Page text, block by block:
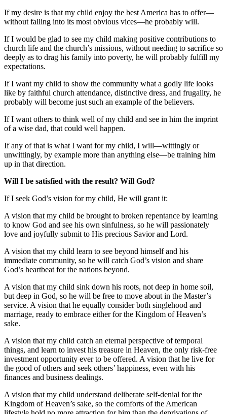
If my desire is that my child enjoy the best America has to offer—
without falling into its most obvious vices—he probably will.
If I would be glad to see my child making positive contributions to
church life and the church’s missions, without needing to sacrifice so
deeply as to drag his family into poverty, he will probably fulfill my
expectations.
If I want my child to show the community what a godly life looks
like by faithful church attendance, distinctive dress, and frugality, he
probably will become just such an example of the believers.
If I want others to think well of my child and see in him the imprint
of a wise dad, that could well happen.
If any of that is what I want for my child, I will—wittingly or
unwittingly, by example more than anything else—be training him
up in that direction.
Will I be satisfied with the result? Will God?
If I seek God’s vision for my child, He will grant it:
A vision that my child be brought to broken repentance by learning
to know God and see his own sinfulness, so he will passionately
love and joyfully submit to His precious Savior and Lord.
A vision that my child learn to see beyond himself and his
immediate community, so he will catch God’s vision and share
God’s heartbeat for the nations beyond.
A vision that my child sink down his roots, not deep in home soil,
but deep in God, so he will be free to move about in the Master’s
service. A vision that he equally consider both singlehood and
marriage, ready to embrace either for the Kingdom of Heaven’s
sake.
A vision that my child catch an eternal perspective of temporal
things, and learn to invest his treasure in Heaven, the only risk-free
investment opportunity ever to be offered. A vision that he live for
the good of others and seek others’ happiness, even with his
finances and business dealings.
A vision that my child understand deliberate self-denial for the
Kingdom of Heaven’s sake, so the comforts of the American